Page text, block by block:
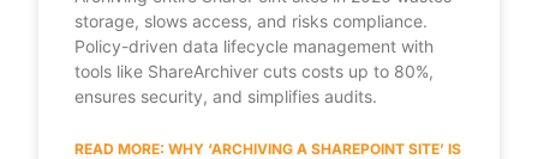
storage, slows access, and risks compliance.
Policy-driven data lifecycle management with
tools like ShareArchiver cuts costs up to 80%,
ensures security, and simplifies audits.
READ MORE: WHY ‘ARCHIVING A SHAREPOINT SITE’ IS